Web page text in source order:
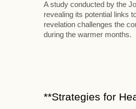
A study conducted by the
revealing its potential links
revelation challenges the
during the warmer months.
**Strategies for